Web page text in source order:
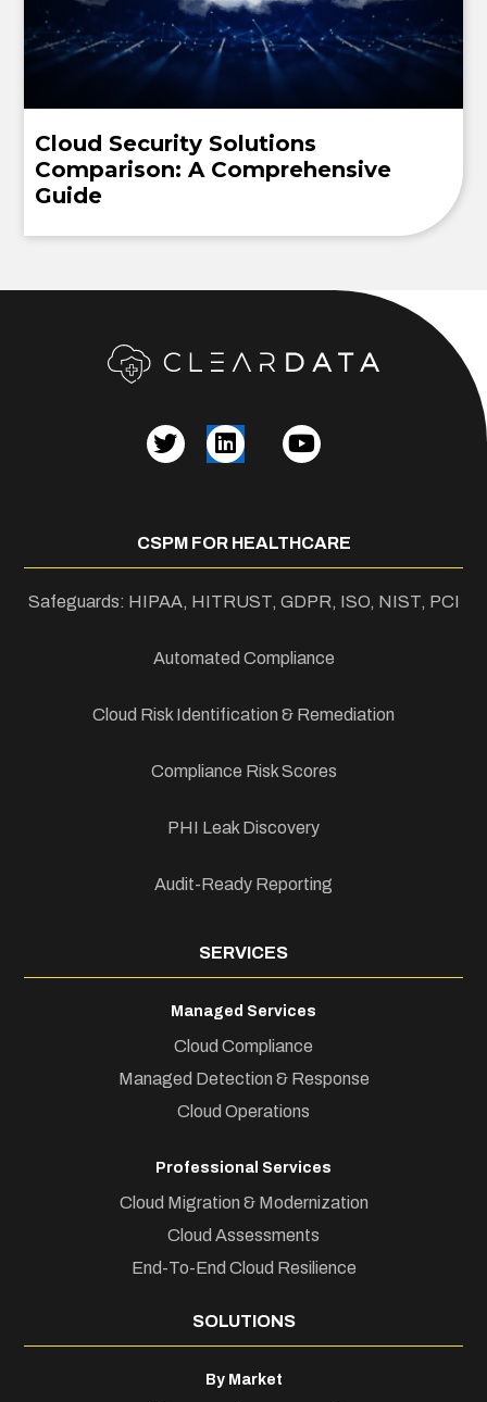
Cloud Security Solutions
Comparison: A Comprehensive
Guide
CSPM FOR HEALTHCARE
Safeguards: HIPAA, HITRUST, GDPR, ISO, NIST, PCI
Automated Compliance
Cloud Risk Identification & Remediation
Compliance Risk Scores
PHI Leak Discovery
Audit-Ready Reporting
SERVICES
Managed Services
Cloud Compliance
Managed Detection & Response
Cloud Operations
Professional Services
Cloud Migration & Modernization
Cloud Assessments
End-To-End Cloud Resilience
SOLUTIONS
By Market